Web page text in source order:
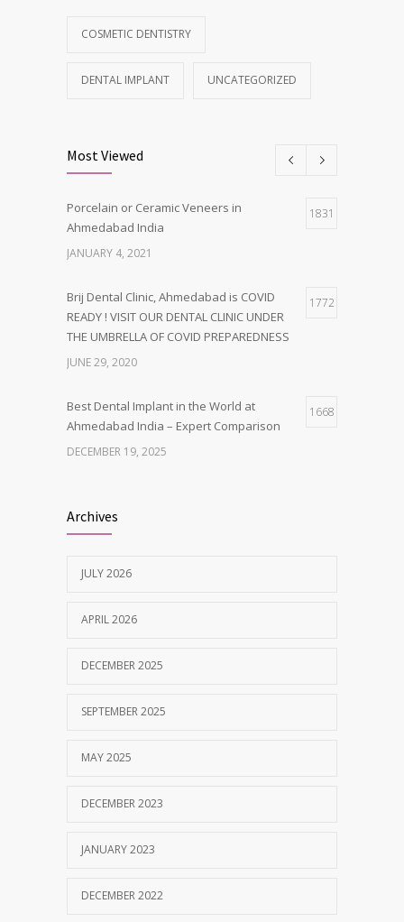
COSMETIC DENTISTRY
DENTAL IMPLANT UNCATEGORIZED
Most Viewed
Porcelain or Ceramic Veneers in
Ahmedabad India
1831
JANUARY 4, 2021
Brij Dental Clinic, Ahmedabad is COVID
READY ! VISIT OUR DENTAL CLINIC UNDER
THE UMBRELLA OF COVID PREPAREDNESS
1772
JUNE 29, 2020
Best Dental Implant in the World at
Ahmedabad India – Expert Comparison
1668
DECEMBER 19, 2025
MAY 28, 2025
Tobacco and nicotine damaged teeth
NOVEMBER 7, 2019
Archives
JULY 2026
APRIL 2026
DECEMBER 2025
SEPTEMBER 2025
MAY 2025
DECEMBER 2023
JANUARY 2023
DECEMBER 2022